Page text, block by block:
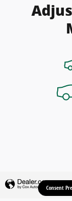
Consent